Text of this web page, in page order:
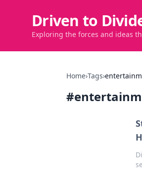
Driven to
Exploring the forces and ideas
Home›Tags›
#